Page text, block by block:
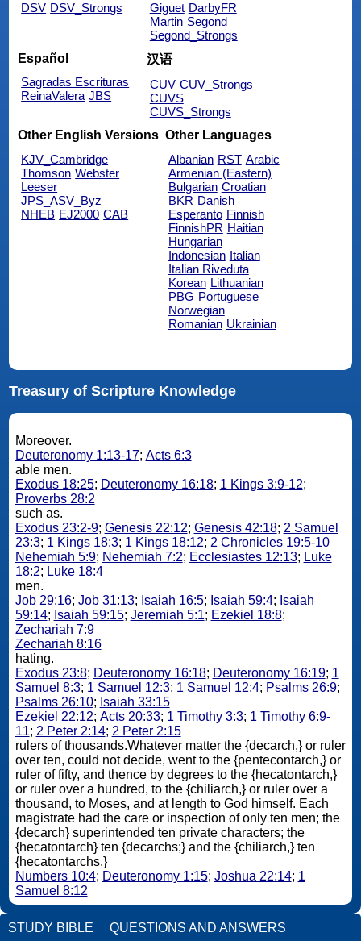
DSV DSV_Strongs
Giguet DarbyFR
Martin Segond
Segond_Strongs
Español
Sagradas Escrituras
ReinaValera JBS
汉语
CUV CUV_Strongs
CUVS
CUVS_Strongs
Other English Versions
KJV_Cambridge
Thomson Webster
Leeser
JPS_ASV_Byz
NHEB EJ2000 CAB
Other Languages
Albanian RST Arabic
Armenian (Eastern)
Bulgarian Croatian
BKR Danish
Esperanto Finnish
FinnishPR Haitian
Hungarian
Indonesian Italian
Italian Riveduta
Korean Lithuanian
PBG Portuguese
Norwegian
Romanian Ukrainian
Treasury of Scripture Knowledge
Moreover.
Deuteronomy 1:13-17; Acts 6:3
able men.
Exodus 18:25; Deuteronomy 16:18; 1 Kings 3:9-12;
Proverbs 28:2
such as.
Exodus 23:2-9; Genesis 22:12; Genesis 42:18; 2 Samuel
23:3; 1 Kings 18:3; 1 Kings 18:12; 2 Chronicles 19:5-10
Nehemiah 5:9; Nehemiah 7:2; Ecclesiastes 12:13; Luke
18:2; Luke 18:4
men.
Job 29:16; Job 31:13; Isaiah 16:5; Isaiah 59:4; Isaiah
59:14; Isaiah 59:15; Jeremiah 5:1; Ezekiel 18:8;
Zechariah 7:9
Zechariah 8:16
hating.
Exodus 23:8; Deuteronomy 16:18; Deuteronomy 16:19; 1
Samuel 8:3; 1 Samuel 12:3; 1 Samuel 12:4; Psalms 26:9;
Psalms 26:10; Isaiah 33:15
Ezekiel 22:12; Acts 20:33; 1 Timothy 3:3; 1 Timothy 6:9-
11; 2 Peter 2:14; 2 Peter 2:15
rulers of thousands.Whatever matter the {decarch,} or ruler
over ten, could not decide, went to the {pentecontarch,} or
ruler of fifty, and thence by degrees to the {hecatontarch,}
or ruler over a hundred, to the {chiliarch,} or ruler over a
thousand, to Moses, and at length to God himself. Each
magistrate had the care or inspection of only ten men; the
{decarch} superintended ten private characters; the
{hecatontarch} ten {decarchs;} and the {chiliarch,} ten
{hecatontarchs.}
Numbers 10:4; Deuteronomy 1:15; Joshua 22:14; 1
Samuel 8:12
STUDY BIBLE QUESTIONS AND ANSWERS